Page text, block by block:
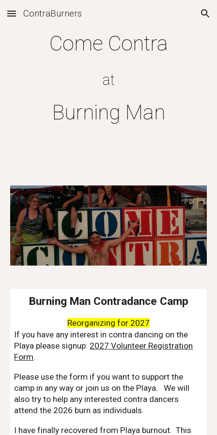
Skip to main content Skip to navigation
ContraBurners
Come Contra
at
Burning Man
Burning Man Contradance Camp
Reorganizing for 2027
If you have any interest in contra dancing on the
Playa please signup: 2027 Volunteer Registration
Form.
Please use the form if you want to support the
camp in any way or join us on the Playa. We will
also try to help any interested contra dancers
attend the 2026 burn as individuals.
I have finally recovered from Playa burnout. This